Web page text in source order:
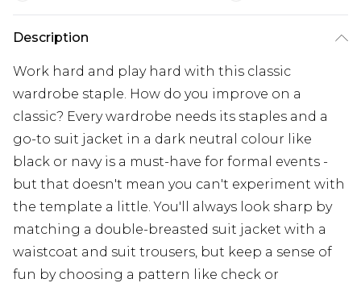
Description
Work hard and play hard with this classic
wardrobe staple. How do you improve on a
classic? Every wardrobe needs its staples and a
go-to suit jacket in a dark neutral colour like
black or navy is a must-have for formal events -
but that doesn't mean you can't experiment with
the template a little. You'll always look sharp by
matching a double-breasted suit jacket with a
waistcoat and suit trousers, but keep a sense of
fun by choosing a pattern like check or